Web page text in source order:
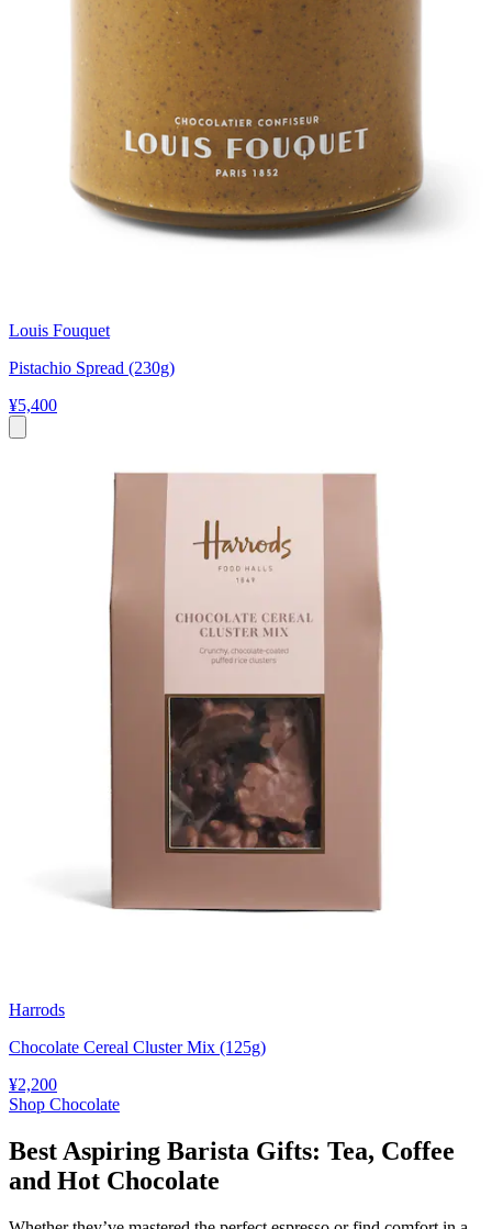
Louis Fouquet
Pistachio Spread (230g)
¥5,400
Harrods
Chocolate Cereal Cluster Mix (125g)
¥2,200
Shop Chocolate
Best Aspiring Barista Gifts: Tea, Coffee
and Hot Chocolate